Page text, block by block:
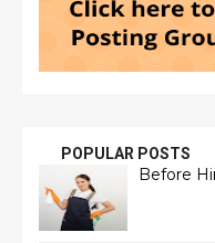
POPULAR POSTS
Before